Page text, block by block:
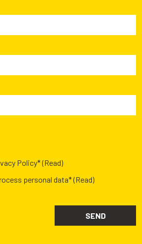
Policy*(Read)
personal data*(Read)